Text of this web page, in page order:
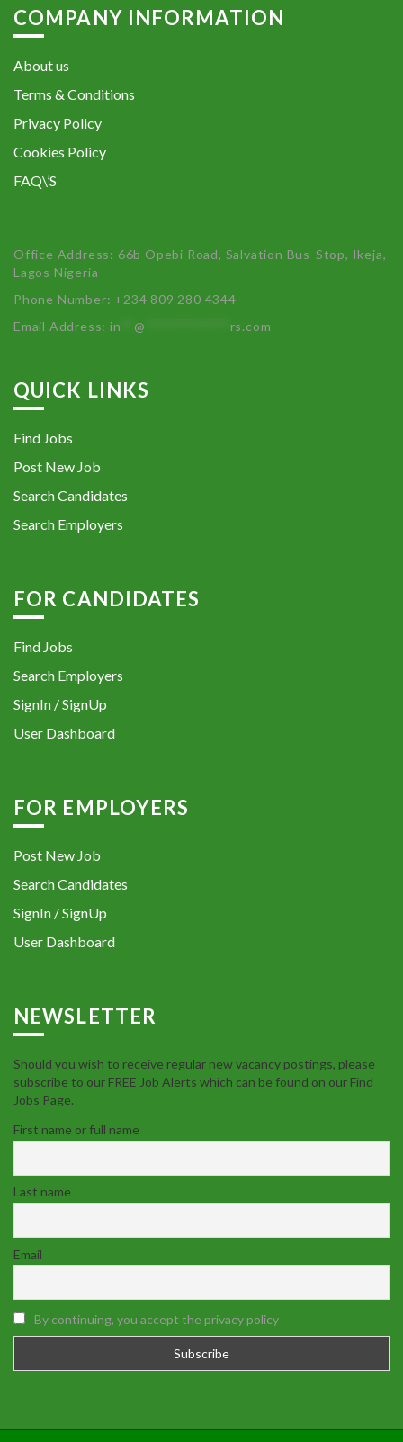
COMPANY INFORMATION
About us
Terms & Conditions
Privacy Policy
Cookies Policy
FAQ\’S
Office Address: 66b Opebi Road, Salvation Bus-Stop, Ikeja,
Lagos Nigeria
Phone Number: +234 809 280 4344
Email Address:in **@ rs.com
QUICK LINKS
Find Jobs
Post New Job
Search Candidates
Search Employers
FOR CANDIDATES
Find Jobs
Search Employers
SignIn / SignUp
User Dashboard
FOR EMPLOYERS
Post New Job
Search Candidates
SignIn / SignUp
User Dashboard
NEWSLETTER
Should you wish to receive regular new vacancy postings, please
subscribe to our FREE Job Alerts which can be found on our Find
Jobs Page.
First name or full name
Last name
Email
By continuing, you accept the privacy policy